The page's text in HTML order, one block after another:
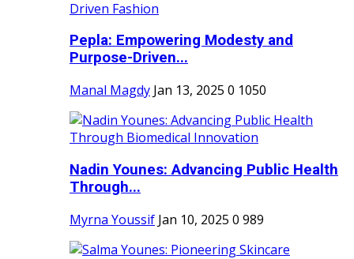
Pepla: Empowering Modesty and
Purpose-Driven...
Manal Magdy Jan 13, 2025 0 1050
Nadin Younes: Advancing Public Health
Through...
Myrna Youssif Jan 10, 2025 0 989